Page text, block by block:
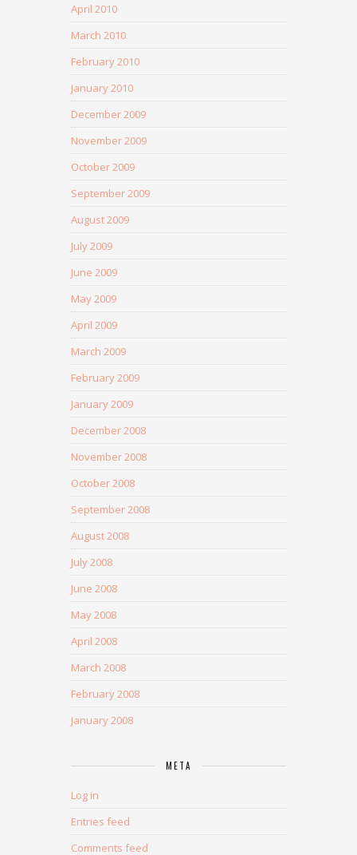
April 2010
March 2010
February 2010
January 2010
December 2009
November 2009
October 2009
September 2009
August 2009
July 2009
June 2009
May 2009
April 2009
March 2009
February 2009
January 2009
December 2008
November 2008
October 2008
September 2008
August 2008
July 2008
June 2008
May 2008
April 2008
March 2008
February 2008
January 2008
META
Log in
Entries feed
Comments feed